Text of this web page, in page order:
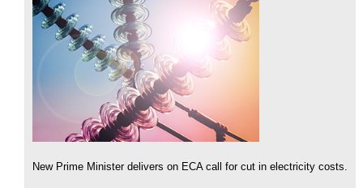
New Prime Minister delivers on ECA call for cut in electricity costs.